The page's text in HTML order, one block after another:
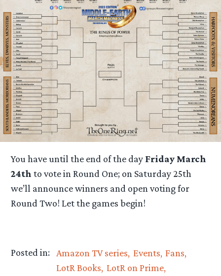
You have until the end of the day Friday March
24thto vote in Round One; on Saturday 25th
we’ll announce winners and open voting for
Round Two! Let the games begin!
Posted in: Amazon TV series Events Fans
LotR Books LotR on Prime